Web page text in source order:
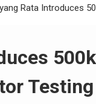
Rata Introduces